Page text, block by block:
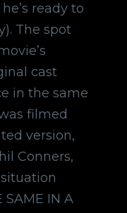
ready to
The spot
cast
in the same
filmed
version,
Conners,
SAME IN A